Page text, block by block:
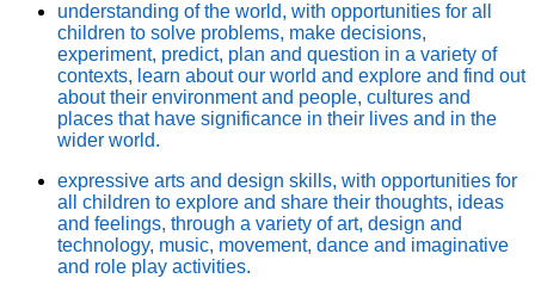
understanding of the world, with opportunities for all
children to solve problems, make decisions,
experiment, predict, plan and question in a variety of
contexts, learn about our world and explore and find out
about their environment and people, cultures and
places that have significance in their lives and in the
wider world.
expressive arts and design skills, with opportunities for
all children to explore and share their thoughts, ideas
and feelings, through a variety of art, design and
technology, music, movement, dance and imaginative
and role play activities.